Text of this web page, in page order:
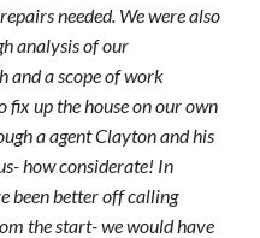
needed. We were also
analysis of our
and a scope of work
fix up the house on our own
a agent Clayton and his
how considerate! In
been better off calling
the start- we would have